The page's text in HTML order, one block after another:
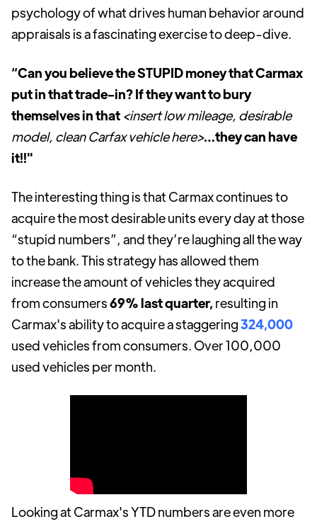
psychology of what drives human behavior around
appraisals is a fascinating exercise to deep-dive.
“Can you believe the STUPID money that Carmax
put in that trade-in? If they want to bury
themselves in that <insert low mileage, desirable
model, clean Carfax vehicle here>…they can have
it!!"
The interesting thing is that Carmax continues to
acquire the most desirable units every day at those
“stupid numbers”, and they’re laughing all the way
to the bank. This strategy has allowed them
increase the amount of vehicles they acquired
from consumers69% last quarter, resulting in
Carmax's ability to acquire a staggering324,000
used vehicles from consumers. Over 100,000
used vehicles per month.
Looking at Carmax's YTD numbers are even more